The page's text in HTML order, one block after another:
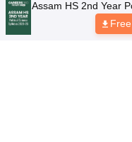
Board Syllabus